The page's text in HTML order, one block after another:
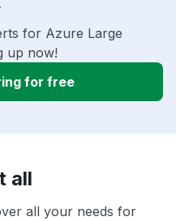
for Azure Large
up now!
for free
all
all your needs for